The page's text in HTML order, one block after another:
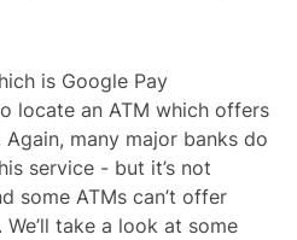
is Google Pay
locate an ATM which offers
many major banks do
service - but it’s not
some ATMs can’t offer
take a look at some